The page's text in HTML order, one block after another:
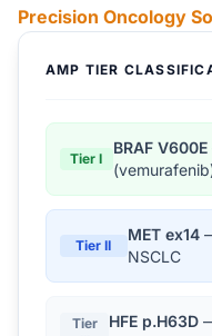
Precision Oncology
AMP TIER
Tier I
BRAF V600E
Tier II
MET ex14
NSCLC
Tier
HFE p.H63D